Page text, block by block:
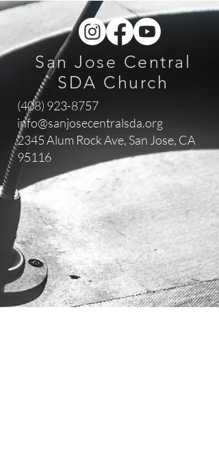
San Jose Central
SDA Church
(408) 923-8757
info@sanjosecentralsda.org
2345 Alum Rock Ave, San Jose, CA
95116